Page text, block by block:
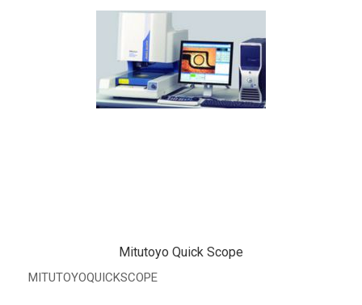
Mitutoyo Quick Scope
MITUTOYOQUICKSCOPE